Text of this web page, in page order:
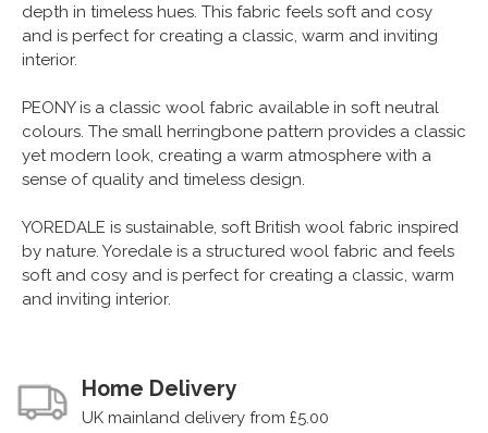
depth in timeless hues. This fabric feels soft and cosy
and is perfect for creating a classic, warm and inviting
interior.
PEONY is a classic wool fabric available in soft neutral
colours. The small herringbone pattern provides a classic
yet modern look, creating a warm atmosphere with a
sense of quality and timeless design.
YOREDALE is sustainable, soft British wool fabric inspired
by nature. Yoredale is a structured wool fabric and feels
soft and cosy and is perfect for creating a classic, warm
and inviting interior.
Home Delivery
UK mainland delivery from £5.00